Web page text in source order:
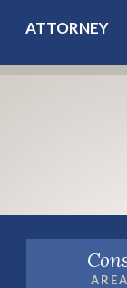
ATTORNEY